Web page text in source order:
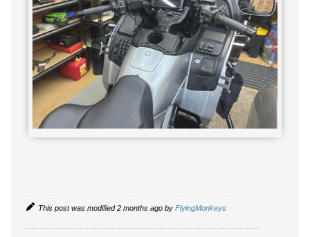
This post was modified 2 months ago by FlyingMonkeys